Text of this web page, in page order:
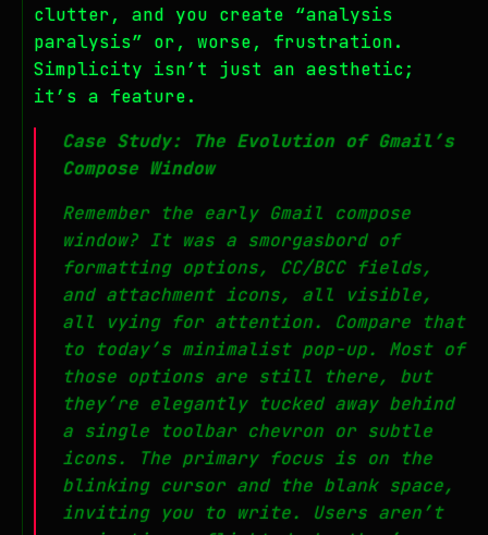
clutter, and you create “analysis
paralysis” or, worse, frustration.
Simplicity isn’t just an aesthetic;
it’s a feature.
Case Study: The Evolution of Gmail’s
Compose Window
Remember the early Gmail compose
window? It was a smorgasbord of
formatting options, CC/BCC fields,
and attachment icons, all visible,
all vying for attention. Compare that
to today’s minimalist pop-up. Most of
those options are still there, but
they’re elegantly tucked away behind
a single toolbar chevron or subtle
icons. The primary focus is on the
blinking cursor and the blank space,
inviting you to write. Users aren’t